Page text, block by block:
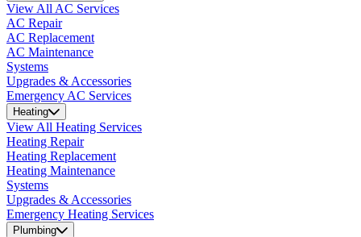
View All AC Services
AC Repair
AC Replacement
AC Maintenance
Systems
Upgrades & Accessories
Emergency AC Services
Heating
View All Heating Services
Heating Repair
Heating Replacement
Heating Maintenance
Systems
Upgrades & Accessories
Emergency Heating Services
Plumbing